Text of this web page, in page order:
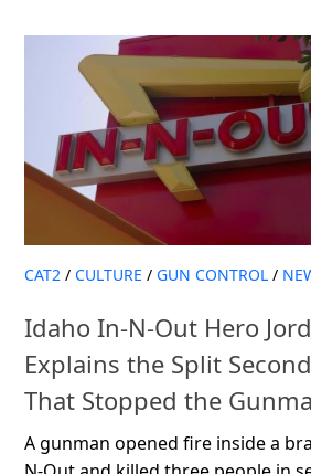
CAT2 / CULTURE / GUN CONTROL /
Idaho In-N-Out Hero
Explains the Split
That Stopped the
A gunman opened fire inside a